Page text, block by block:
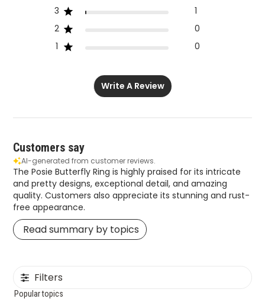
3
1
2
0
1
0
Write A Review
Customers say
AI-generated from customer reviews.
The Posie Butterfly Ring is highly praised for its intricate
and pretty designs, exceptional detail, and amazing
quality. Customers also appreciate its stunning and rust-
free appearance.
Read summary by topics
Filters
Popular topics